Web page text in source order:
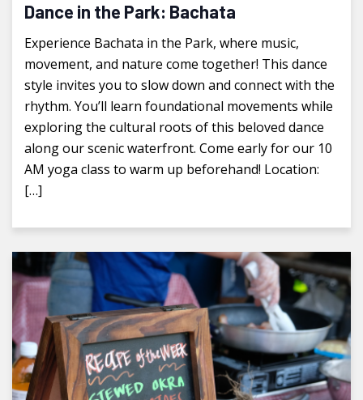
Dance in the Park: Bachata
Experience Bachata in the Park, where music,
movement, and nature come together! This dance
style invites you to slow down and connect with the
rhythm. You’ll learn foundational movements while
exploring the cultural roots of this beloved dance
along our scenic waterfront. Come early for our 10
AM yoga class to warm up beforehand! Location:
[…]